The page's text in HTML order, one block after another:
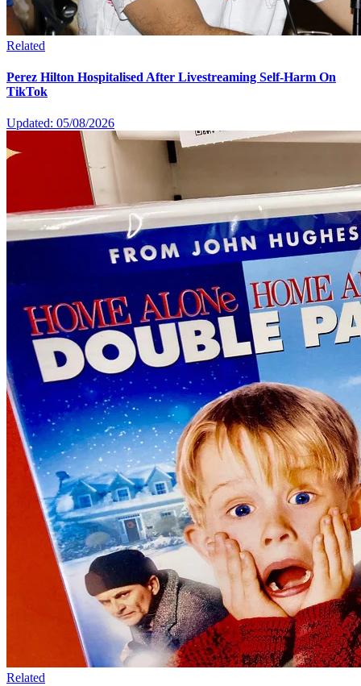
Related
Perez Hilton Hospitalised After Livestreaming Self-Harm On
TikTok
Updated: 05/08/2026
Related